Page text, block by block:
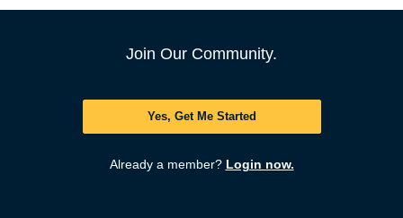
Join Our Community.
Yes, Get Me Started
Already a member? Login now.